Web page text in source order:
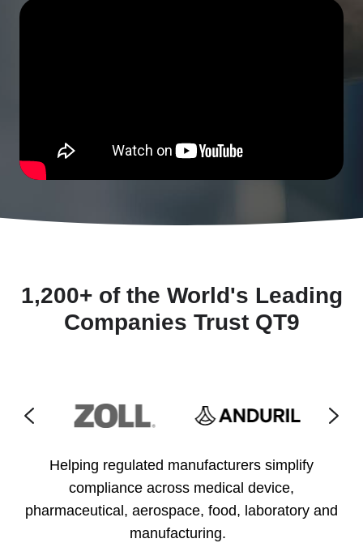
1,200+ of the World's Leading
Companies Trust QT9
Helping regulated manufacturers simplify
compliance across medical device,
pharmaceutical, aerospace, food, laboratory and
manufacturing.